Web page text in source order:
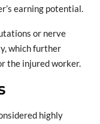
earning potential.
or nerve
which further
the injured worker.
highly